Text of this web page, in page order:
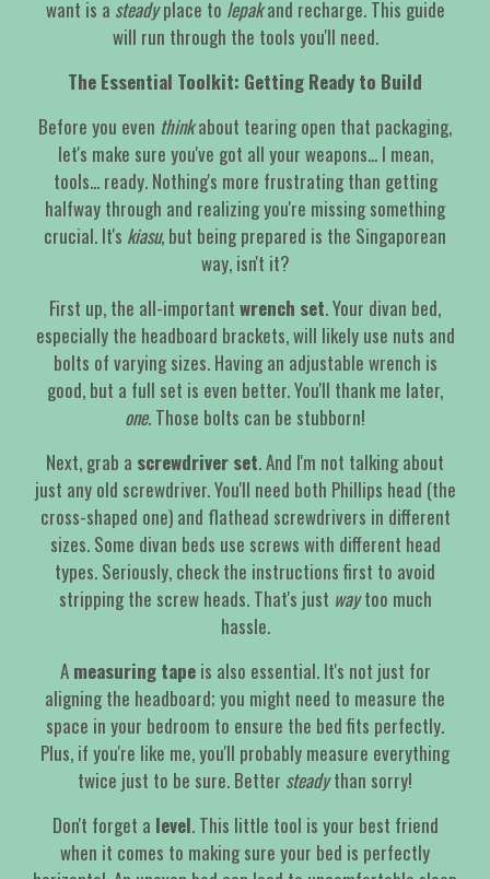
want is a steadyplace to lepakand recharge. This guide
will run through the tools you'll need.
The Essential Toolkit: Getting Ready to Build
Before you even thinkabout tearing open that packaging,
let's make sure you've got all your weapons... I mean,
tools... ready. Nothing's more frustrating than getting
halfway through and realizing you're missing something
crucial. It's kiasu, but being prepared is the Singaporean
way, isn't it?
First up, the all-important wrench set. Your divan bed,
especially the headboard brackets, will likely use nuts and
bolts of varying sizes. Having an adjustable wrench is
good, but a full set is even better. You'll thank me later,
one. Those bolts can be stubborn!
Next, grab a screwdriver set. And I'm not talking about
just any old screwdriver. You'll need both Phillips head (the
cross-shaped one) and flathead screwdrivers in different
sizes. Some divan beds use screws with different head
types. Seriously, check the instructions first to avoid
stripping the screw heads. That's just waytoo much
hassle.
A measuring tapeis also essential. It's not just for
aligning the headboard; you might need to measure the
space in your bedroom to ensure the bed fits perfectly.
Plus, if you're like me, you'll probably measure everything
twice just to be sure. Better steadythan sorry!
Don't forget a level. This little tool is your best friend
when it comes to making sure your bed is perfectly